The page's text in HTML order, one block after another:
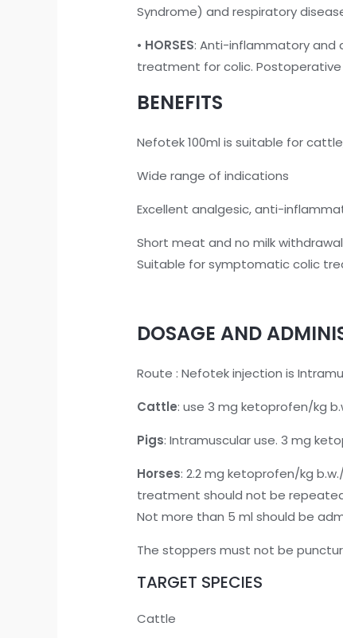
Syndrome) and respiratory
• HORSES: Anti-inflammatory and
treatment for colic. Postoperative
BENEFITS
Nefotek 100ml is suitable for
Wide range of indications
Excellent analgesic, anti-
Short meat and no milk
Suitable for symptomatic colic
DOSAGE AND
Route : Nefotek injection is
Cattle: use 3 mg ketoprofen/kg
Pigs: Intramuscular use. 3 mg
Horses: 2.2 mg ketoprofen/kg
treatment should not be
Not more than 5 ml should be
The stoppers must not be
TARGET SPECIES
Cattle